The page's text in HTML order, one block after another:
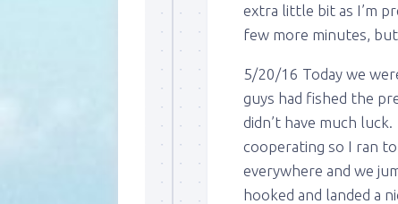
extra little bit as I’m
few more minutes,
5/20/16 Today we
guys had fished the
didn’t have much
cooperating so I ran
everywhere and we
hooked and landed a